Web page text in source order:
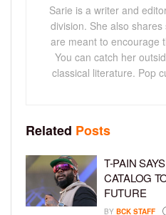
Sarie is a writer and
division. She also
are meant to encourage
You can catch her
classical literature. Pop
Related Posts
T-PAIN
CATALOG
FUTURE
BY BCK STAFF